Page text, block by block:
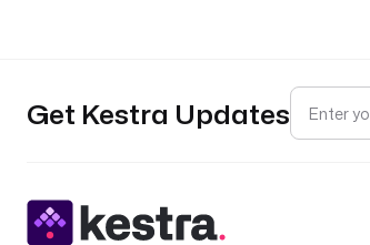
Get Kestra Updates